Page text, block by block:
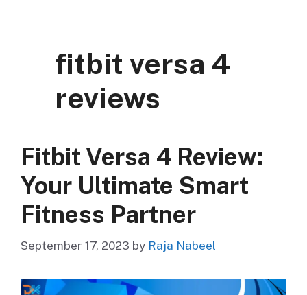
fitbit versa 4
reviews
Fitbit Versa 4 Review:
Your Ultimate Smart
Fitness Partner
September 17, 2023 by Raja Nabeel